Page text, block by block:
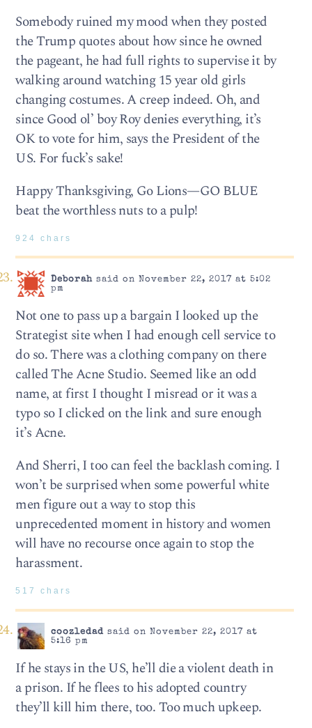
Somebody ruined my mood when they posted
the Trump quotes about how since he owned
the pageant, he had full rights to supervise it by
walking around watching 15 year old girls
changing costumes. A creep indeed. Oh, and
since Good ol’ boy Roy denies everything, it’s
OK to vote for him, says the President of the
US. For fuck’s sake!
Happy Thanksgiving, Go Lions—GO BLUE
beat the worthless nuts to a pulp!
924 chars
Deborahsaid on November 22, 2017 at 5:02
pm
Not one to pass up a bargain I looked up the
Strategist site when I had enough cell service to
do so. There was a clothing company on there
called The Acne Studio. Seemed like an odd
name, at first I thought I misread or it was a
typo so I clicked on the link and sure enough
it’s Acne.
And Sherri, I too can feel the backlash coming. I
won’t be surprised when some powerful white
men figure out a way to stop this
unprecedented moment in history and women
will have no recourse once again to stop the
harassment.
517 chars
coozledadsaid on November 22, 2017 at
5:16 pm
If he stays in the US, he’ll die a violent death in
a prison. If he flees to his adopted country
they’ll kill him there, too. Too much upkeep.